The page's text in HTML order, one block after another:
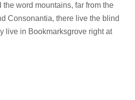
the word mountains, far from the
Consonantia, there live the blind
live in Bookmarksgrove right at